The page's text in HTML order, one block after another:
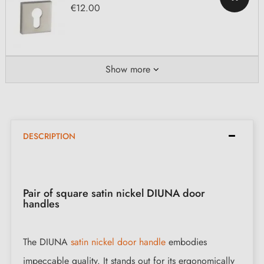
€12.00
Show more
DESCRIPTION
Pair of square satin nickel DIUNA door
handles
The DIUNA satin nickel door handle embodies
impeccable quality. It stands out for its ergonomically